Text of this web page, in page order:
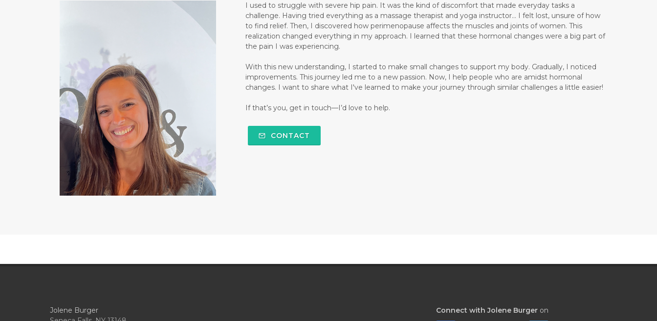
I used to struggle with severe hip pain. It was the kind of discomfort that made everyday tasks a
challenge. Having tried everything as a massage therapist and yoga instructor... I felt lost, unsure of how
to find relief. Then, I discovered how perimenopause affects the muscles and joints of women. This
realization changed everything in my approach. I learned that these hormonal changes were a big part of
the pain I was experiencing.
With this new understanding, I started to make small changes to support my body. Gradually, I noticed
improvements. This journey led me to a new passion. Now, I help people who are amidst hormonal
changes. I want to share what I've learned to make your journey through similar challenges a little easier!
If that’s you, get in touch—I’d love to help.
CONTACT
Jolene Burger
Connect with Jolene Burger on